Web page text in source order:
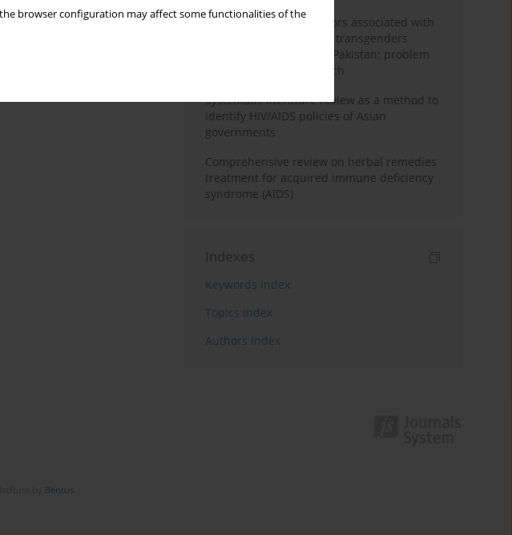
browser configuration may affect some functionalities of the
Frequency and risk factors associated with
unprotected sex among transgenders
having sex with men in Pakistan: problem
behavior theory approach
Systematic literature review as a method to
identify HIV/AIDS policies of Asian
governments
Comprehensive review on herbal remedies
treatment for acquired immune deficiency
syndrome (AIDS)
Indexes
Keywords index
Topics index
Authors index
Bentus